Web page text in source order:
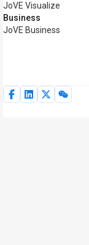
JoVE Visualize
Business
JoVE Business